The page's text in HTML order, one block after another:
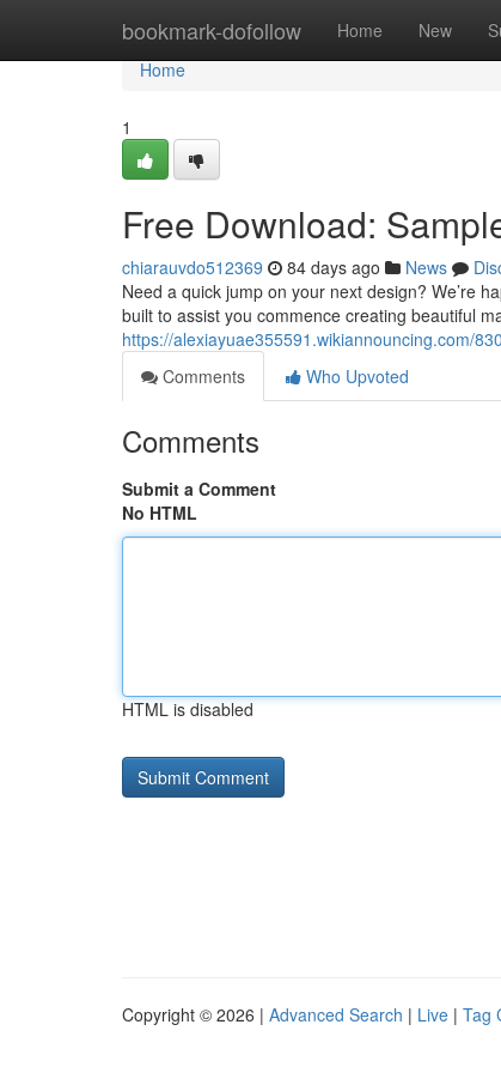
bookmark-dofollow Home New
Home
Home
1
Free Download:
chiarauvdo512369 84 days ago News
Need a quick jump on your next design? We’re
built to assist you commence creating beautiful
https://alexiayuae355591.wikiannouncing.com/
Comments
Who Upvoted
Comments
Submit a Comment
No HTML
HTML is disabled
Copyright © 2026 | Advanced Search | Live | Tag